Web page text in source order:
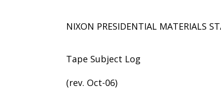
NIXON PRESIDENTIAL MATERIALS
Tape Subject Log
(rev. Oct-06)